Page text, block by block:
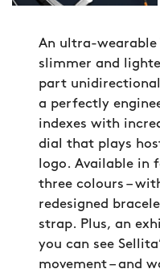
An ultra-wearable
slimmer and
part
a perfectly
indexes with
dial that plays
logo. Available in
three colours –
redesigned
strap. Plus, an
you can see
movement – and